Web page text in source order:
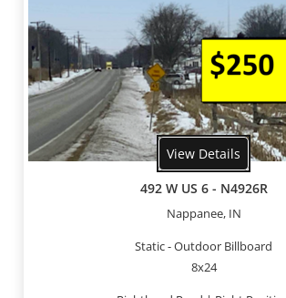
View Details
492 W US 6 - N4926R
Nappanee, IN
Static - Outdoor Billboard
8x24